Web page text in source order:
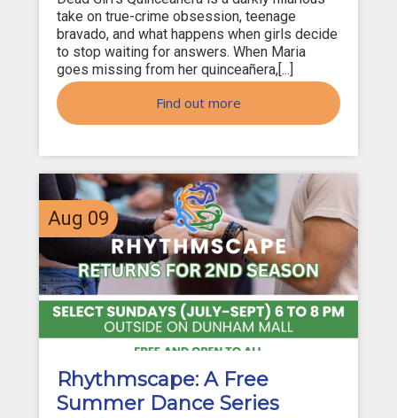
take on true-crime obsession, teenage
bravado, and what happens when girls decide
to stop waiting for answers. When Maria
goes missing from her quinceañera,[...]
Find out more
Aug 09
Rhythmscape: A Free
Summer Dance Series